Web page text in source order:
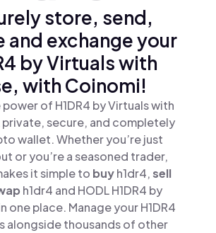
store, send,
and exchange your
by Virtuals with
with Coinomi!
of H1DR4 by Virtuals with
private, secure, and completely
wallet. Whether you’re just
or you’re a seasoned trader,
it simple to buyh1dr4,sell
h1dr4 and HODL H1DR4 by
one place. Manage your H1DR4
alongside thousands of other